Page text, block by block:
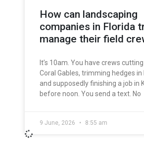
How can landscaping
companies in Florida
manage their field
It’s 10am. You have crews
Coral Gables, trimming hedges in
and supposedly finishing a job in
before noon. You send a text. No
9 June, 2026 8:55 am